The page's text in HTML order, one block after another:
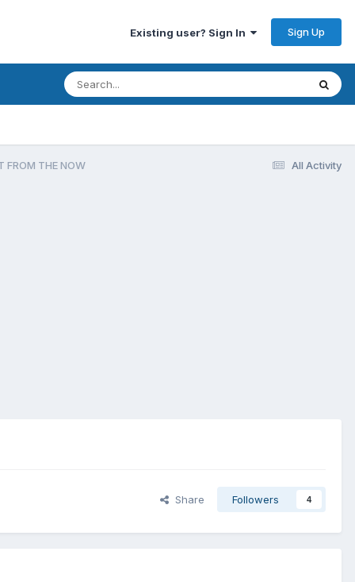
Existing user? Sign In Sign Up
All Activity
FROM THE NOW
Share Followers 4